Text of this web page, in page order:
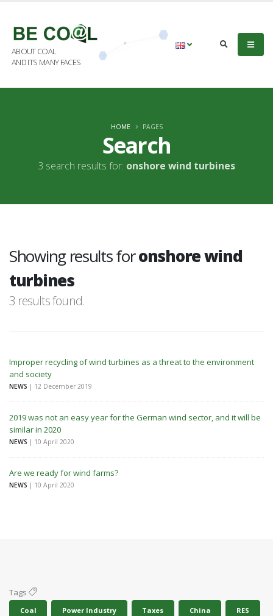
ABOUT COAL
AND ITS MANY FACES
Search
3 search results for: onshore wind turbines
HOME PAGES
Showing results foronshore wind
turbines
3 results found.
Improper recycling of wind turbines as a threat to the environment
and society
NEWS | 12 December 2019
2019 was not an easy year for the German wind sector, and it will be
similar in 2020
NEWS | 10 April 2020
Are we ready for wind farms?
NEWS | 10 April 2020
Tags
Coal Power Industry Taxes China RES